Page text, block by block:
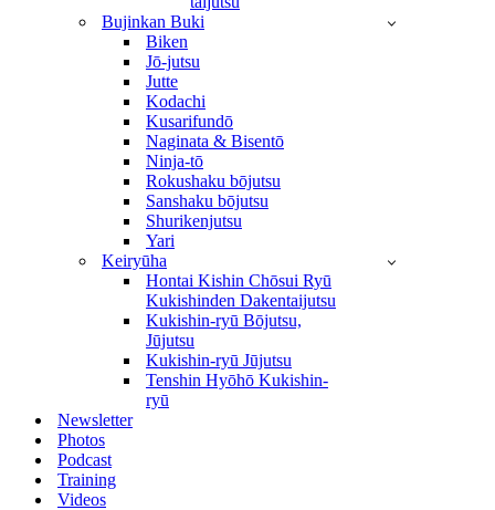
Bujinkan Buki
Biken
Jō-jutsu
Jutte
Kodachi
Kusarifundō
Naginata & Bisentō
Ninja-tō
Rokushaku bōjutsu
Sanshaku bōjutsu
Shurikenjutsu
Yari
Keiryūha
Hontai Kishin Chōsui Ryū
Kukishinden Dakentaijutsu
Kukishin-ryū Bōjutsu,
Jūjutsu
Kukishin-ryū Jūjutsu
Tenshin Hyōhō Kukishin-
ryū
Newsletter
Photos
Podcast
Training
Videos